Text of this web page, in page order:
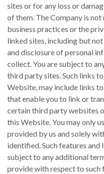
sites or for any loss or
of them. The Company is
business practices or the
linked sites, including but
and disclosure of personal
collect. You are subject to
third party sites. Such links
Website, may include links
that enable you to link or
certain third party websites
this Website. You may only
provided by us and solely
identified. Such features
subject to any additional
provide with respect to such